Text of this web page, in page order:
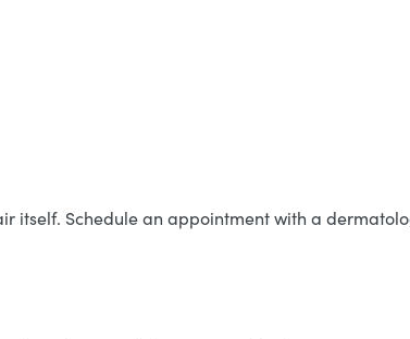
itself. Schedule an appointment with a